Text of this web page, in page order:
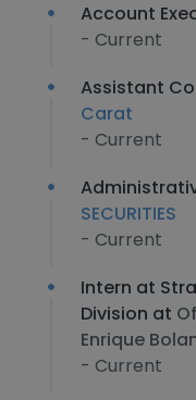
Account
- Current
Assistant
Carat
- Current
SECURITIES
- Current
Intern at
Division at
Enrique
- Current